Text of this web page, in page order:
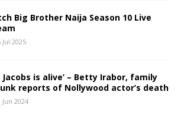
Big Brother Naija Season 10 Live
Jul 2025
Jacobs is alive’ – Betty Irabor, family
reports of Nollywood actor’s death
Jun 2024